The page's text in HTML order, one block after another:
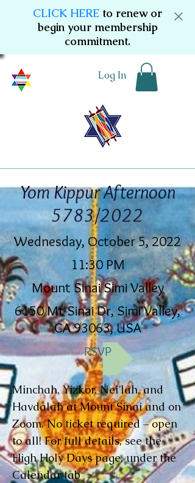
CLICK HERE to renew or
begin your membership
commitment.
Log In
Yom Kippur Afternoon
5783/2022
Wednesday, October 5, 2022
11:30 PM
Mount Sinai Simi Valley
6150 Mt Sinai Dr, Simi Valley,
CA 93063, USA
RSVP
Minchah, Yizkor, Nei’lah, and
Havdalah at Mount Sinai and on
Zoom. No ticket required – open
to all! For full details, see the
High Holy Days page, under the
Calendar tab